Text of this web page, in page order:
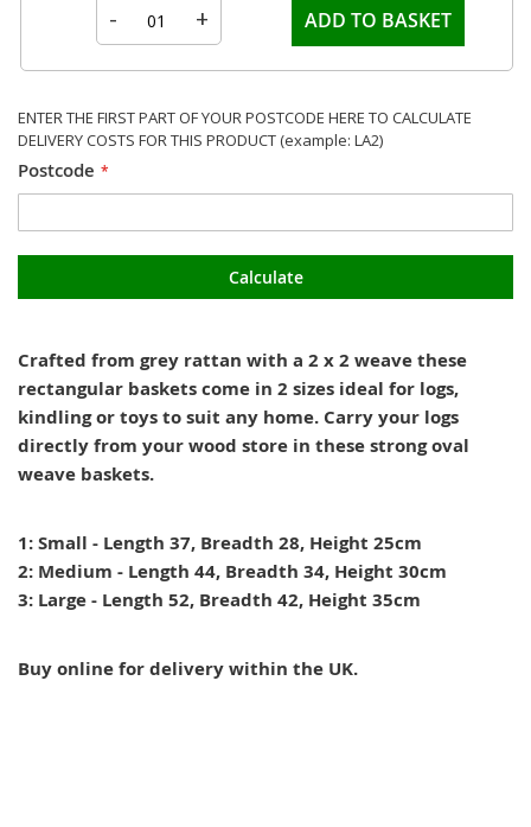
- + ADD TO BASKET
ENTER THE FIRST PART OF YOUR POSTCODE HERE TO CALCULATE
DELIVERY COSTS FOR THIS PRODUCT (example: LA2)
Postcode
Calculate
Crafted from grey rattan with a 2 x 2 weave these
rectangular baskets come in 2 sizes ideal for logs,
kindling or toys to suit any home. Carry your logs
directly from your wood store in these strong oval
weave baskets.
1: Small - Length 37, Breadth 28, Height 25cm
2: Medium - Length 44, Breadth 34, Height 30cm
3: Large - Length 52, Breadth 42, Height 35cm
Buy online for delivery within the UK.